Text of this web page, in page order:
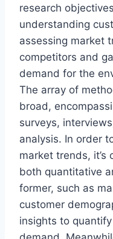
research
understanding
assessing market
competitors and
demand for the
The array of
broad,
surveys,
analysis. In order
market trends,
both quantitative
former, such as
customer
insights to